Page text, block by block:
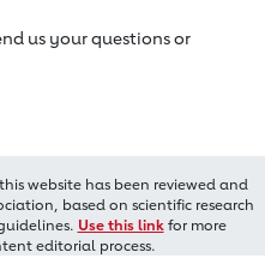
us your questions or
website has been reviewed and
based on scientific research
Use this linkfor more
editorial process.